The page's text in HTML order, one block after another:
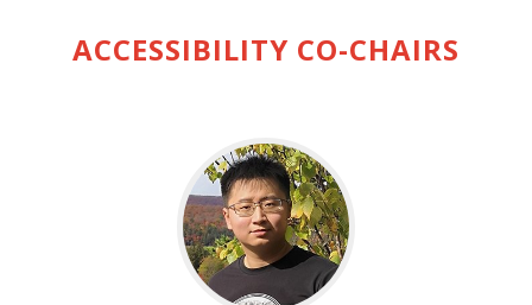
ACCESSIBILITY CO-CHAIRS